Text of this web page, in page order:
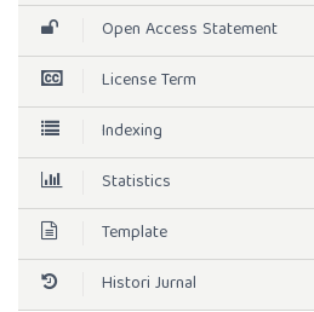
Open Access Statement
License Term
Indexing
Statistics
Template
Histori Jurnal